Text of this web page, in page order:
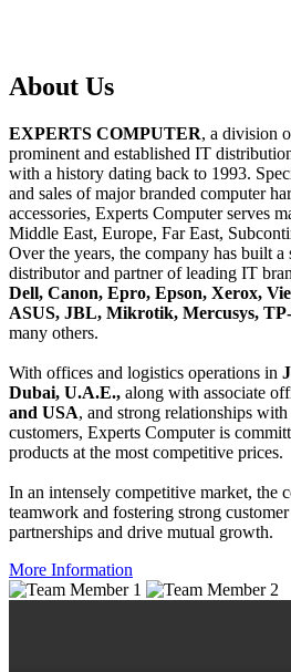
About Us
EXPERTS COMPUTER, a division
prominent and established IT
with a history dating back to 1993.
and sales of major branded computer
accessories, Experts Computer serves
Middle East, Europe, Far East,
Over the years, the company has built a
distributor and partner of leading IT
Dell, Canon, Epro, Epson, Xerox,
ASUS, JBL, Mikrotik, Mercusys,
many others.
With offices and logistics operations in
Dubai, U.A.E., along with associate
and USA, and strong relationships
customers, Experts Computer is
products at the most competitive prices.
In an intensely competitive market, the
teamwork and fostering strong
partnerships and drive mutual growth.
More Information